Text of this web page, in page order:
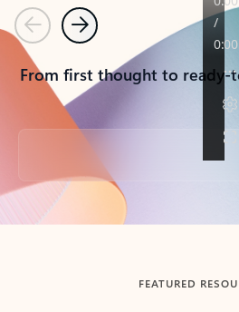
PreviousNext
From first thought to
Back to tabs
FEATURED